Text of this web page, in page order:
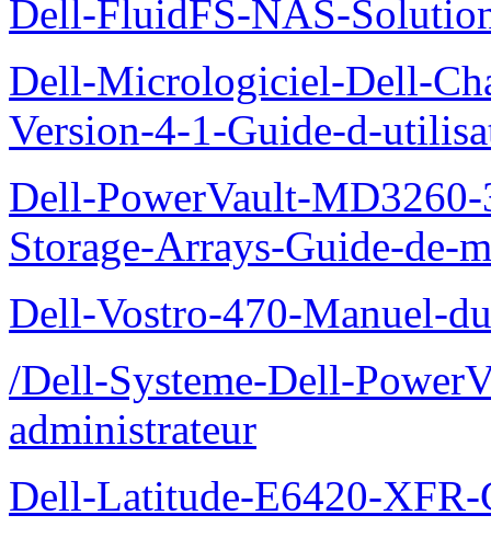
Dell-FluidFS-NAS-
Dell-Micrologiciel-Dell-
Version-4-1-Guide-d-
Dell-PowerVault-
Storage-Arrays-Guide-de-
Dell-Vostro-470-Manuel-
/Dell-Systeme-Dell-
administrateur
Dell-Latitude-E6420-XFR-